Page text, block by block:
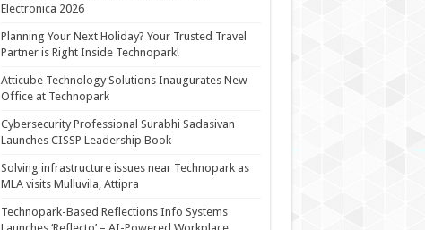
Electronica 2026
Planning Your Next Holiday? Your Trusted Travel
Partner is Right Inside Technopark!
Atticube Technology Solutions Inaugurates New
Office at Technopark
Cybersecurity Professional Surabhi Sadasivan
Launches CISSP Leadership Book
Solving infrastructure issues near Technopark as
MLA visits Mulluvila, Attipra
Technopark-Based Reflections Info Systems